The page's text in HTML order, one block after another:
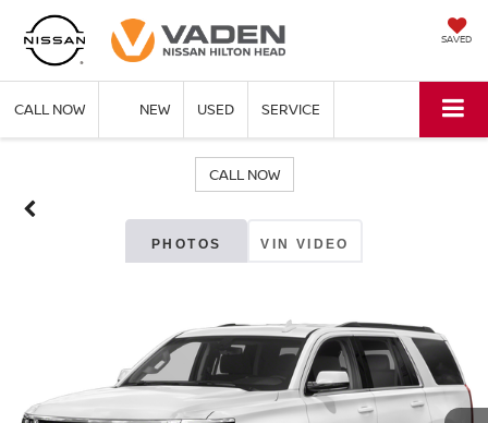
SAVED
CALL NOW NEW USED SERVICE
CALL NOW
PHOTOS VIN VIDEO